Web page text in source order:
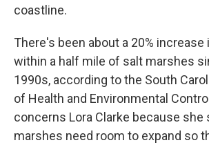
coastline.
There's been about a 20%
within a half mile of salt marshes
1990s, according to the South
of Health and Environmental
concerns Lora Clarke because she
marshes need room to expand so